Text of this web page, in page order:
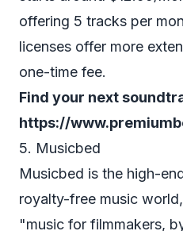
offering 5 tracks per
licenses offer more
one-time fee.
Find your next
https://
5. Musicbed
Musicbed is the high-
royalty-free music
"music for filmmakers,